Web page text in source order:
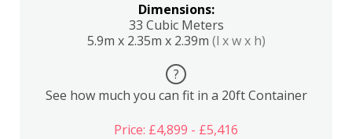
Dimensions:
33 Cubic Meters
5.9m x 2.35m x 2.39m (l x w x h)
?
See how much you can fit in a 20ft Container
Price: £4,899 - £5,416